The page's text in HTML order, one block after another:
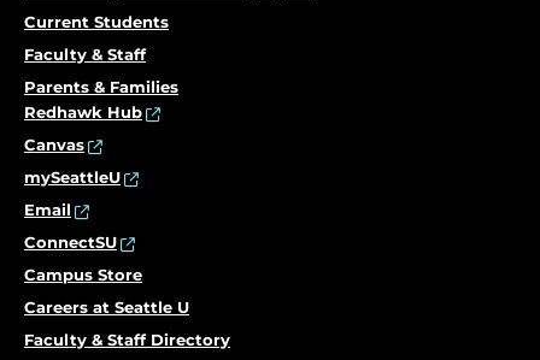
Current Students
Faculty & Staff
Parents & Families
Redhawk Hub
Canvas
mySeattleU
Email
ConnectSU
Campus Store
Careers at Seattle U
Faculty & Staff Directory